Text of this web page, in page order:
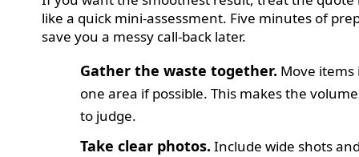
like a quick mini-assessment. Five minutes of
save you a messy call-back later.
Gather the waste together. Move items
one area if possible. This makes the
to judge.
Take clear photos. Include wide shots